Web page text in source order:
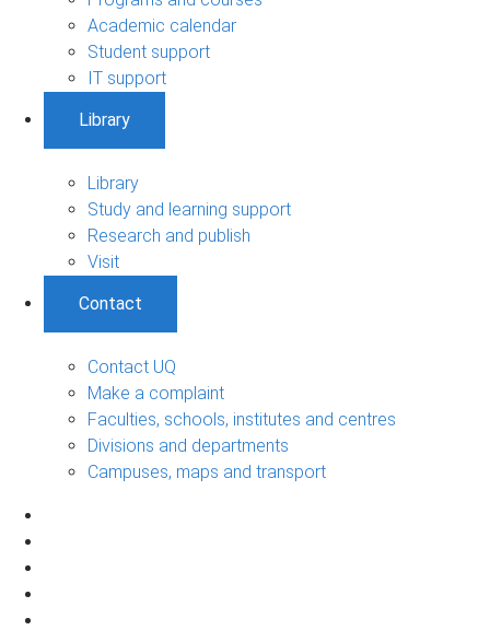
Academic calendar
Student support
IT support
Library
Library
Study and learning support
Research and publish
Visit
Contact
Contact UQ
Make a complaint
Faculties, schools, institutes and centres
Divisions and departments
Campuses, maps and transport